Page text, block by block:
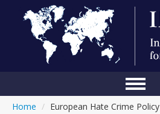
Home
Home / European Hate Crime Policy